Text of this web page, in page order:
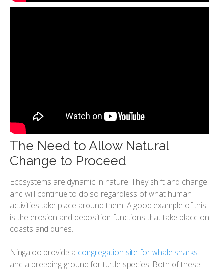
The Need to Allow Natural
Change to Proceed
Ecosystems are dynamic in nature. They shift and change
and will continue to do so regardless of what human
activities take place around them. A good example of this
is the erosion and deposition functions that take place on
coasts and dunes.
Ningaloo provide a congregation site for whale sharks
and a breeding ground for turtle species. Both of these